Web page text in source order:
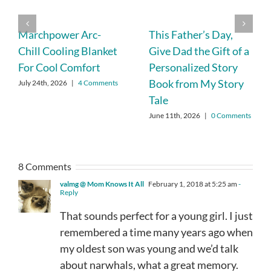
Marchpower Arc-
Chill Cooling Blanket
For Cool Comfort
July 24th, 2026 | 4 Comments
This Father’s Day,
Give Dad the Gift of a
Personalized Story
Book from My Story
Tale
June 11th, 2026 | 0 Comments
8 Comments
valmg @ Mom Knows It All February 1, 2018 at 5:25 am -
Reply
That sounds perfect for a young girl. I just
remembered a time many years ago when
my oldest son was young and we’d talk
about narwhals, what a great memory.